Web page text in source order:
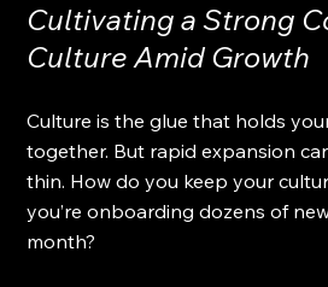
Cultivating a Strong
Culture Amid Growth
Culture is the glue that holds
together. But rapid expansion
thin. How do you keep your
you’re onboarding dozens of
month?